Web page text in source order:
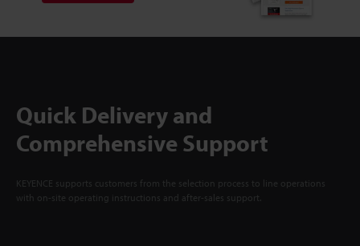
Quick Delivery and
Comprehensive Support
KEYENCE supports customers from the selection process to line operations
with on-site operating instructions and after-sales support.